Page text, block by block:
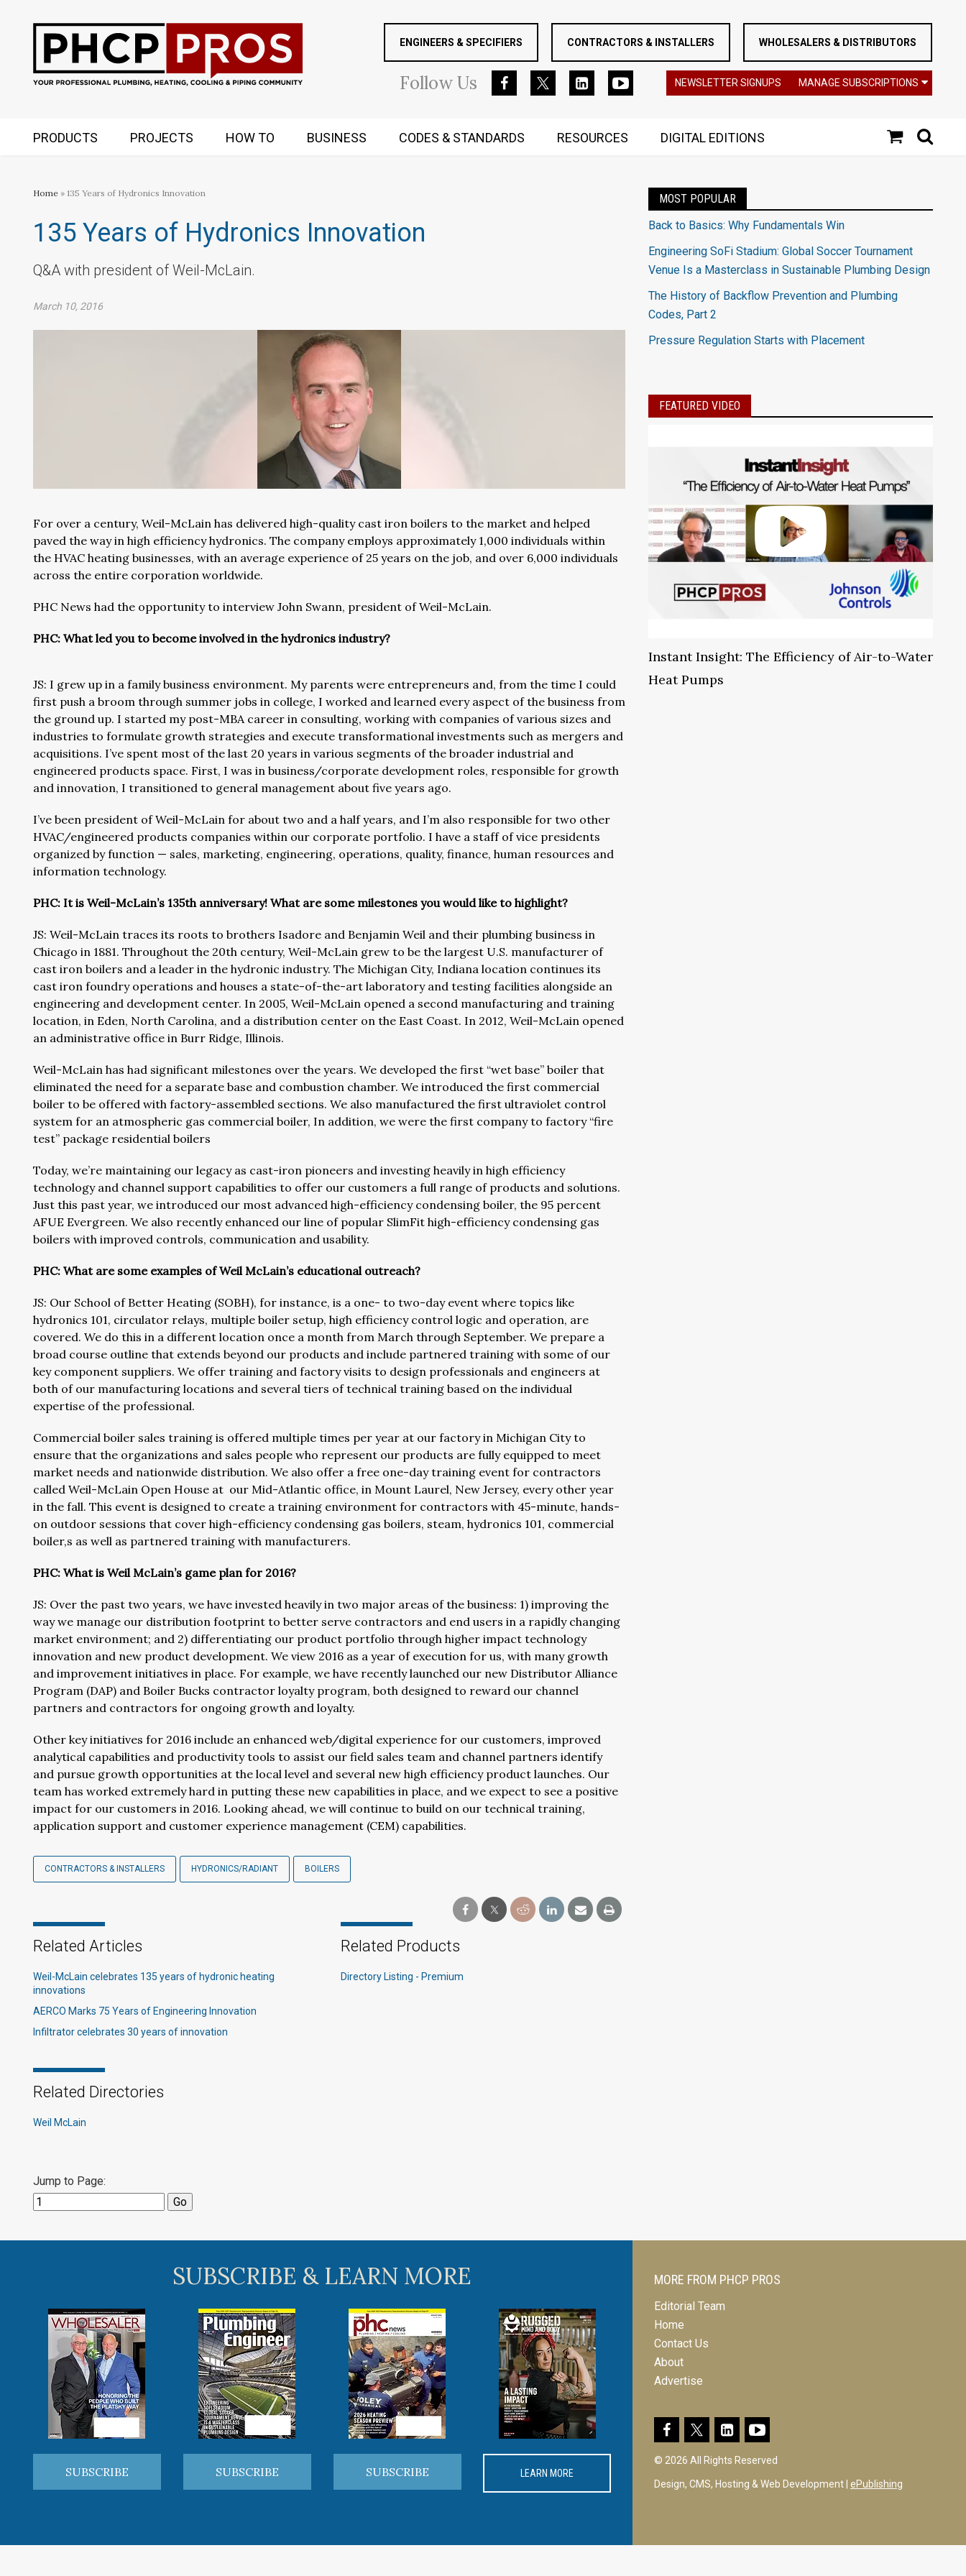
ENGINEERS & SPECIFIERS CONTRACTORS & INSTALLERS WHOLESALERS & DISTRIBUTORS
FollowUs NEWSLETTER SIGNUPS MANAGE SUBSCRIPTIONS
PRODUCTS PROJECTS HOW TO BUSINESS CODES & STANDARDS RESOURCES DIGITAL EDITIONS
Home » 135 Years of Hydronics Innovation
135 Years of Hydronics Innovation
Q&A with president of Weil-McLain.
March 10, 2016
For over a century, Weil-McLain has delivered high-quality cast iron boilers to the market and helped
paved the way in high efficiency hydronics. The company employs approximately 1,000 individuals within
the HVAC heating businesses, with an average experience of 25 years on the job, and over 6,000 individuals
across the entire corporation worldwide.
PHC News had the opportunity to interview John Swann, president of Weil-McLain.
PHC: What led you to become involved in the hydronics industry?
JS: I grew up in a family business environment. My parents were entrepreneurs and, from the time I could
first push a broom through summer jobs in college, I worked and learned every aspect of the business from
the ground up. I started my post-MBA career in consulting, working with companies of various sizes and
industries to formulate growth strategies and execute transformational investments such as mergers and
acquisitions. I’ve spent most of the last 20 years in various segments of the broader industrial and
engineered products space. First, I was in business/corporate development roles, responsible for growth
and innovation, I transitioned to general management about five years ago.
I’ve been president of Weil-McLain for about two and a half years, and I’m also responsible for two other
HVAC/engineered products companies within our corporate portfolio. I have a staff of vice presidents
organized by function — sales, marketing, engineering, operations, quality, finance, human resources and
information technology.
PHC: It is Weil-McLain’s 135th anniversary! What are some milestones you would like to highlight?
JS: Weil-McLain traces its roots to brothers Isadore and Benjamin Weil and their plumbing business in
Chicago in 1881. Throughout the 20th century, Weil-McLain grew to be the largest U.S. manufacturer of
cast iron boilers and a leader in the hydronic industry. The Michigan City, Indiana location continues its
cast iron foundry operations and houses a state-of-the-art laboratory and testing facilities alongside an
engineering and development center. In 2005, Weil-McLain opened a second manufacturing and training
location, in Eden, North Carolina, and a distribution center on the East Coast. In 2012, Weil-McLain opened
an administrative office in Burr Ridge, Illinois.
Weil-McLain has had significant milestones over the years. We developed the first “wet base” boiler that
eliminated the need for a separate base and combustion chamber. We introduced the first commercial
boiler to be offered with factory-assembled sections. We also manufactured the first ultraviolet control
system for an atmospheric gas commercial boiler, In addition, we were the first company to factory “fire
test” package residential boilers
Today, we’re maintaining our legacy as cast-iron pioneers and investing heavily in high efficiency
technology and channel support capabilities to offer our customers a full range of products and solutions.
Just this past year, we introduced our most advanced high-efficiency condensing boiler, the 95 percent
AFUE Evergreen. We also recently enhanced our line of popular SlimFit high-efficiency condensing gas
boilers with improved controls, communication and usability.
PHC: What are some examples of Weil McLain’s educational outreach?
JS: Our School of Better Heating (SOBH), for instance, is a one- to two-day event where topics like
hydronics 101, circulator relays, multiple boiler setup, high efficiency control logic and operation, are
covered. We do this in a different location once a month from March through September. We prepare a
broad course outline that extends beyond our products and include partnered training with some of our
key component suppliers. We offer training and factory visits to design professionals and engineers at
both of our manufacturing locations and several tiers of technical training based on the individual
expertise of the professional.
Commercial boiler sales training is offered multiple times per year at our factory in Michigan City to
ensure that the organizations and sales people who represent our products are fully equipped to meet
market needs and nationwide distribution. We also offer a free one-day training event for contractors
called Weil-McLain Open House at our Mid-Atlantic office, in Mount Laurel, New Jersey, every other year
in the fall. This event is designed to create a training environment for contractors with 45-minute, hands-
on outdoor sessions that cover high-efficiency condensing gas boilers, steam, hydronics 101, commercial
boiler,s as well as partnered training with manufacturers.
PHC: What is Weil McLain’s game plan for 2016?
JS: Over the past two years, we have invested heavily in two major areas of the business: 1) improving the
way we manage our distribution footprint to better serve contractors and end users in a rapidly changing
market environment; and 2) differentiating our product portfolio through higher impact technology
innovation and new product development. We view 2016 as a year of execution for us, with many growth
and improvement initiatives in place. For example, we have recently launched our new Distributor Alliance
Program (DAP) and Boiler Bucks contractor loyalty program, both designed to reward our channel
partners and contractors for ongoing growth and loyalty.
Other key initiatives for 2016 include an enhanced web/digital experience for our customers, improved
analytical capabilities and productivity tools to assist our field sales team and channel partners identify
and pursue growth opportunities at the local level and several new high efficiency product launches. Our
team has worked extremely hard in putting these new capabilities in place, and we expect to see a positive
impact for our customers in 2016. Looking ahead, we will continue to build on our technical training,
application support and customer experience management (CEM) capabilities.
CONTRACTORS & INSTALLERS HYDRONICS/RADIANT BOILERS
Related Articles
Weil-McLain celebrates 135 years of hydronic heating
innovations​
AERCO Marks 75 Years of Engineering Innovation
Infiltrator celebrates 30 years of innovation
Related Products
Directory Listing - Premium
Related Directories
Weil McLain
Jump to Page:
MOST POPULAR
Back to Basics: Why Fundamentals Win
Engineering SoFi Stadium: Global Soccer Tournament
Venue Is a Masterclass in Sustainable Plumbing Design
The History of Backflow Prevention and Plumbing
Codes, Part 2
Pressure Regulation Starts with Placement
FEATURED VIDEO
Instant Insight: The Efficiency of Air-to-Water
Heat Pumps
SUBSCRIBE & LEARN MORE
SUBSCRIBE SUBSCRIBE SUBSCRIBE LEARN MORE
MORE FROM PHCP PROS
Editorial Team
Home
Contact Us
About
Advertise
© 2026 All Rights Reserved
Design, CMS, Hosting & Web Development | ePublishing